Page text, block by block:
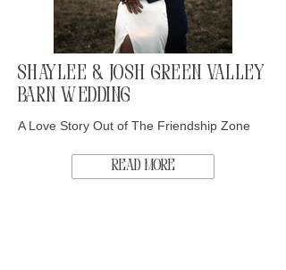
Shaylee & Josh Green Valley
Barn Wedding
A Love Story Out of The Friendship Zone
Read More